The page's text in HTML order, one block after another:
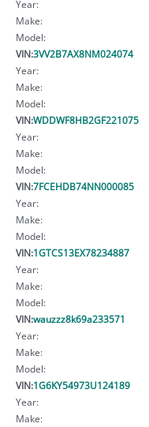
Year:
Make:
Model:
VIN:3VV2B7AX8NM024074
Year:
Make:
Model:
VIN:WDDWF8HB2GF221075
Year:
Make:
Model:
VIN:7FCEHDB74NN000085
Year:
Make:
Model:
VIN:1GTCS13EX78234887
Year:
Make:
Model:
VIN:wauzzz8k69a233571
Year:
Make:
Model:
VIN:1G6KY54973U124189
Year:
Make: